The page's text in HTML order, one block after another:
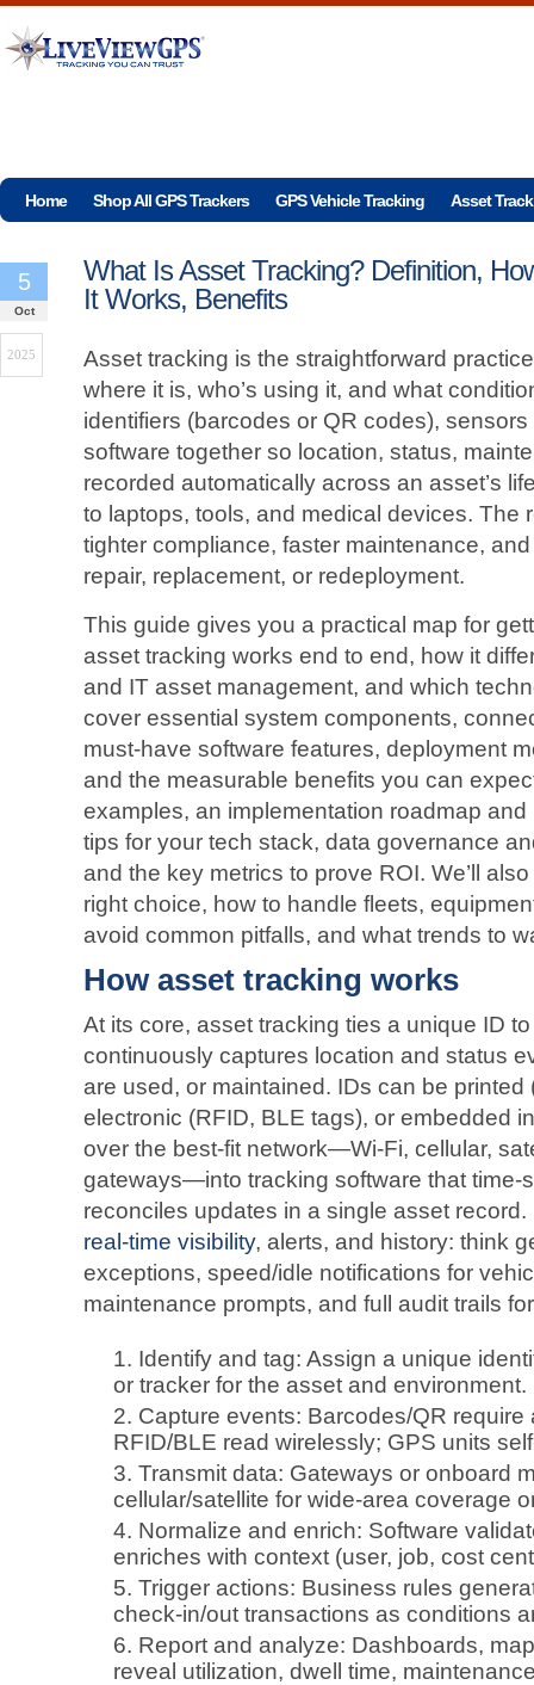
Home Shop All GPS Trackers GPS Vehicle Tracking Asset
What Is Asset Tracking? Definition,
It Works, Benefits
5
Oct
2025
Asset tracking is the straightforward
where it is, who’s using it, and what
identifiers (barcodes or QR codes),
software together so location, status,
recorded automatically across an asset’s
to laptops, tools, and medical devices. The
tighter compliance, faster maintenance,
repair, replacement, or redeployment.
This guide gives you a practical map for
asset tracking works end to end, how it
and IT asset management, and which
cover essential system components,
must‑have software features, deployment
and the measurable benefits you can
examples, an implementation roadmap
tips for your tech stack, data governance
and the key metrics to prove ROI. We’ll
right choice, how to handle fleets,
avoid common pitfalls, and what trends to
How asset tracking works
At its core, asset tracking ties a unique ID
continuously captures location and status
are used, or maintained. IDs can be
electronic (RFID, BLE tags), or embedded
over the best-fit network—Wi‑Fi, cellular,
gateways—into tracking software that
reconciles updates in a single asset
real‑time visibility, alerts, and history: think
exceptions, speed/idle notifications for
maintenance prompts, and full audit trails
Identify and tag: Assign a unique
or tracker for the asset and environment.
Capture events: Barcodes/QR require
RFID/BLE read wirelessly; GPS units
Transmit data: Gateways or onboard
cellular/satellite for wide‑area coverage
Normalize and enrich: Software
enriches with context (user, job, cost
Trigger actions: Business rules
check‑in/out transactions as conditions
Report and analyze: Dashboards,
reveal utilization, dwell time,